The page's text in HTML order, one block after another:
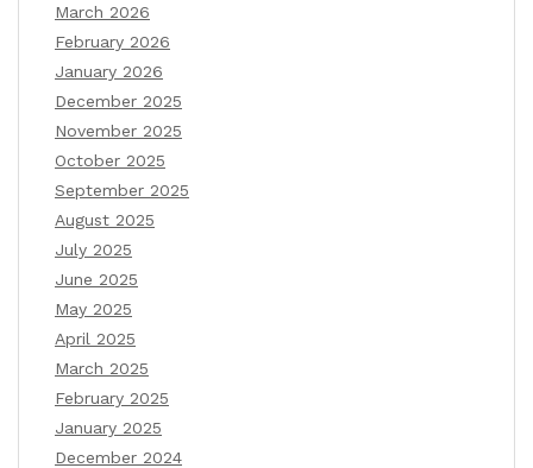
March 2026
February 2026
January 2026
December 2025
November 2025
October 2025
September 2025
August 2025
July 2025
June 2025
May 2025
April 2025
March 2025
February 2025
January 2025
December 2024